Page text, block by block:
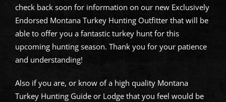
check back soon for information on our new Exclusively
Endorsed Montana Turkey Hunting Outfitter that will be
able to offer you a fantastic turkey hunt for this
upcoming hunting season. Thank you for your patience
and understanding!
Also if you are, or know of a high quality Montana
Turkey Hunting Guide or Lodge that you feel would be